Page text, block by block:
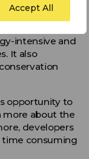
Accept All
mining in
intensive and
It also
opportunity to
more about the
developers
consuming